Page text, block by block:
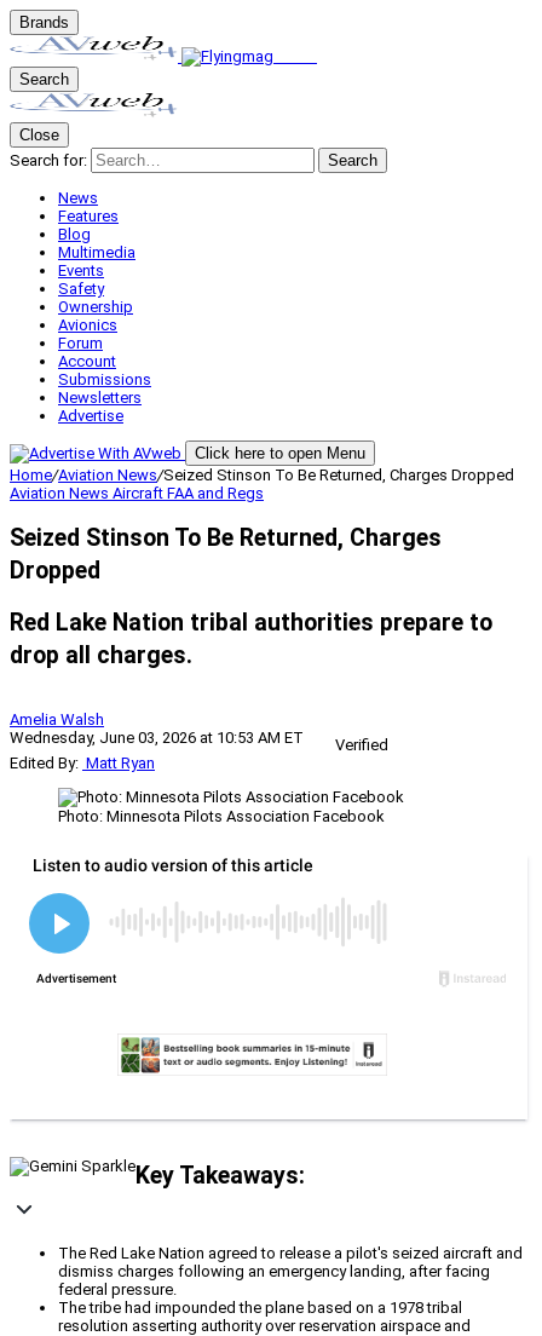
Brands
Search
Close
Search for:
Search
News
Features
Blog
Multimedia
Events
Safety
Ownership
Avionics
Forum
Account
Submissions
Newsletters
Advertise
Click here to open Menu
Home/Aviation News/Seized Stinson To Be Returned, Charges Dropped
Aviation News Aircraft FAA and Regs
Seized Stinson To Be Returned, Charges
Dropped
Red Lake Nation tribal authorities prepare to
drop all charges.
Amelia Walsh
Wednesday, June 03, 2026 at 10:53 AM ET
Verified
Edited By: Matt Ryan
Photo: Minnesota Pilots Association Facebook
Key Takeaways:
The Red Lake Nation agreed to release a pilot's seized aircraft and
dismiss charges following an emergency landing, after facing
federal pressure.
The tribe had impounded the plane based on a 1978 tribal
resolution asserting authority over reservation airspace and